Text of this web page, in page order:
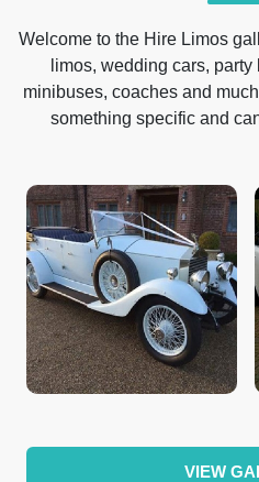
Welcome to the Hire Limos
limos, wedding cars,
minibuses, coaches and
something specific and
VIEW